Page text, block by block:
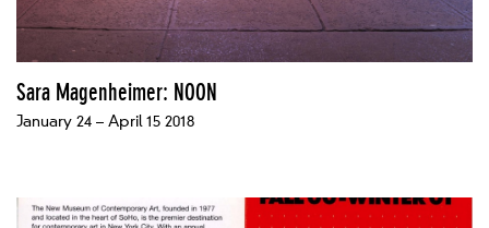
Sara Magenheimer: NOON
January 24 – April 15 2018